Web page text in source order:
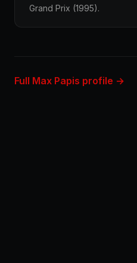
Grand Prix (1995).
Full Max Papis profile →